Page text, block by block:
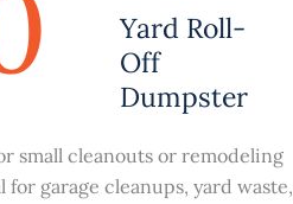
Yard Roll-
Off
Dumpster
small cleanouts or remodeling
for garage cleanups, yard waste,